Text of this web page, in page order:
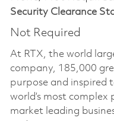
Security Clearance
Not Required
At RTX, the world
company, 185,000
purpose and inspired
world’s most
market leading